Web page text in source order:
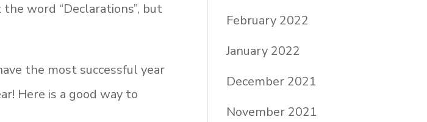
word “Declarations”, but
the most successful year
Here is a good way to
February 2022
January 2022
December 2021
November 2021